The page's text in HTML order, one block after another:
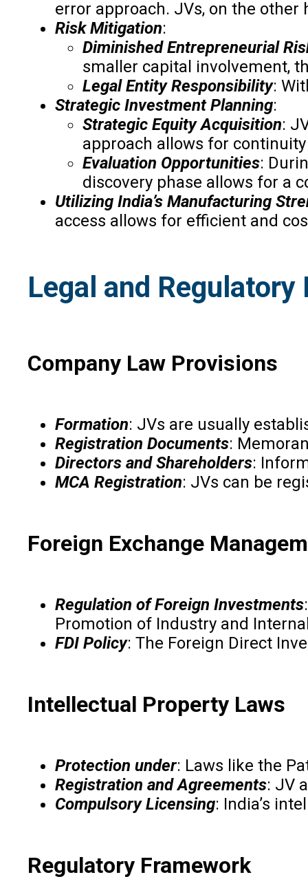
error approach. JVs, on the
Risk Mitigation:
Diminished Entrepreneurial
smaller capital involvement,
Legal Entity Responsibility:
Strategic Investment Planning:
Strategic Equity Acquisition:
approach allows for
Evaluation Opportunities:
discovery phase allows for a
Utilizing India’s Manufacturing
access allows for efficient and
Legal and
Company Law Provisions
Formation: JVs are usually
Registration Documents:
Directors and Shareholders:
MCA Registration: JVs can be
Foreign Exchange
Regulation of Foreign Investments
Promotion of Industry and
FDI Policy: The Foreign Direct
Intellectual Property Laws
Protection under: Laws like the
Registration and Agreements: JV
Compulsory Licensing: India’s
Regulatory Framework